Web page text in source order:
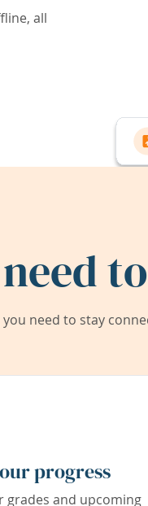
all
need to stay
progress
grades and upcoming